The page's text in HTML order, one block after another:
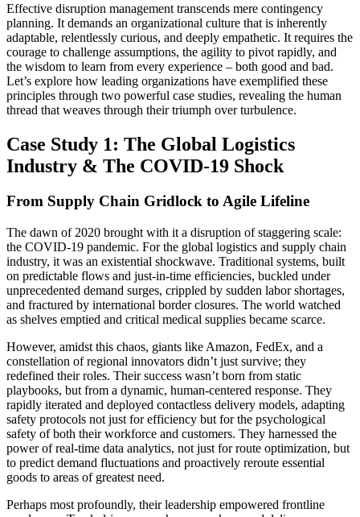
Effective disruption management transcends mere contingency
planning. It demands an organizational culture that is inherently
adaptable, relentlessly curious, and deeply empathetic. It requires the
courage to challenge assumptions, the agility to pivot rapidly, and
the wisdom to learn from every experience – both good and bad.
Let’s explore how leading organizations have exemplified these
principles through two powerful case studies, revealing the human
thread that weaves through their triumph over turbulence.
Case Study 1: The Global Logistics
Industry & The COVID-19 Shock
From Supply Chain Gridlock to Agile Lifeline
The dawn of 2020 brought with it a disruption of staggering scale:
the COVID-19 pandemic. For the global logistics and supply chain
industry, it was an existential shockwave. Traditional systems, built
on predictable flows and just-in-time efficiencies, buckled under
unprecedented demand surges, crippled by sudden labor shortages,
and fractured by international border closures. The world watched
as shelves emptied and critical medical supplies became scarce.
However, amidst this chaos, giants like Amazon, FedEx, and a
constellation of regional innovators didn’t just survive; they
redefined their roles. Their success wasn’t born from static
playbooks, but from a dynamic, human-centered response. They
rapidly iterated and deployed contactless delivery models, adapting
safety protocols not just for efficiency but for the psychological
safety of both their workforce and customers. They harnessed the
power of real-time data analytics, not just for route optimization, but
to predict demand fluctuations and proactively reroute essential
goods to areas of greatest need.
Perhaps most profoundly, their leadership empowered frontline